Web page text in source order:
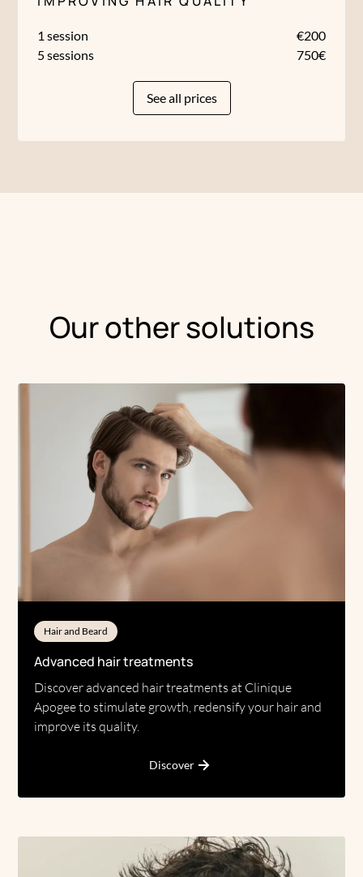
1 session
€200
5 sessions
750€
See all prices
Our other solutions
Hair and Beard
Advanced hair treatments
Discover advanced hair treatments at Clinique
Apogee to stimulate growth, redensify your hair and
improve its quality.
Discover